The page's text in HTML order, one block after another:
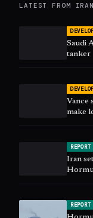
LATEST FROM IRAN
Saudi
tanker
Vance
make
REPORT
Iran
REPORT